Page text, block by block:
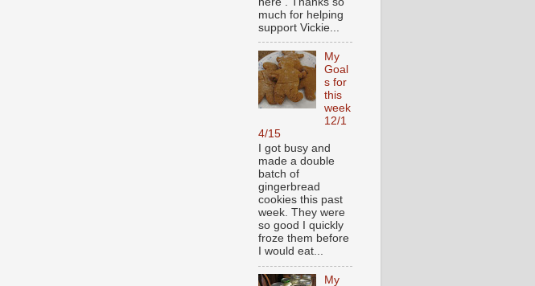
much for helping
support Vickie...
My
Goal
s for
this
week
12/1
4/15
I got busy and
made a double
batch of
gingerbread
cookies this past
week. They were
so good I quickly
froze them before
I would eat...
My